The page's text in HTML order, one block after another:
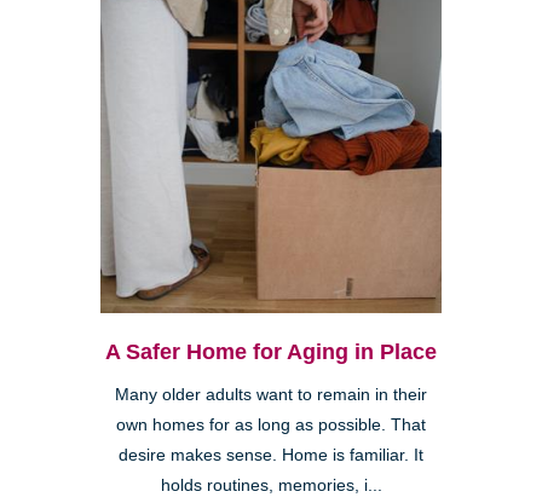
A Safer Home for Aging in Place
Many older adults want to remain in their
own homes for as long as possible. That
desire makes sense. Home is familiar. It
holds routines, memories, i...